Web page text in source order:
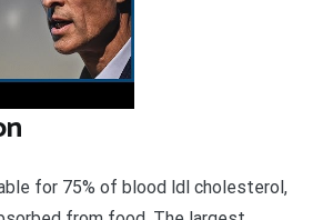
for 75% of blood ldl cholesterol,